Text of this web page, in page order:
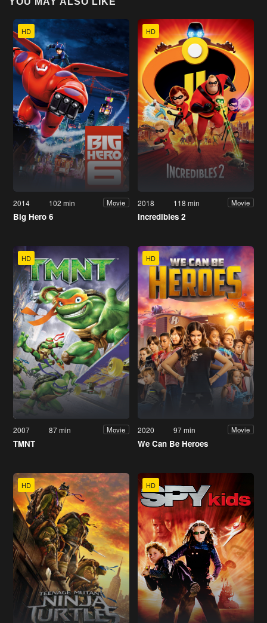
HD
2014 102 min Movie
Big Hero 6
HD
2018 118 min Movie
Incredibles 2
HD
2007 87 min Movie
TMNT
HD
2020 97 min Movie
We Can Be Heroes
HD HD